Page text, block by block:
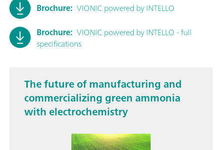
Brochure: VIONIC powered by INTELLO
Brochure: VIONIC powered by INTELLO - full
specifications
The future of manufacturing and
commercializing green ammonia
with electrochemistry